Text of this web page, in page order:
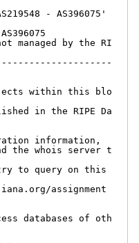
- AS396075'
managed by the RI
within this blo
in the RIPE Da
information,
the whois server t
to query on this
assignment
databases of oth